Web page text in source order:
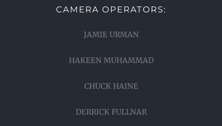
CAMERA OPERATORS:
JAMIE URMAN
HAKEEN MUHAMMAD
CHUCK HAINE
DERRICK FULLNAR